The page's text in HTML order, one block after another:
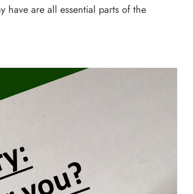
have are all essential parts of the